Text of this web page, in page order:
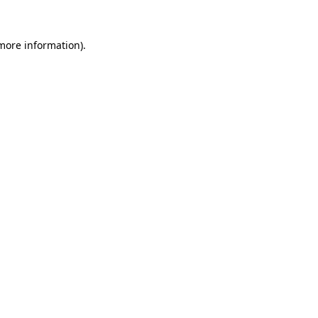
information).